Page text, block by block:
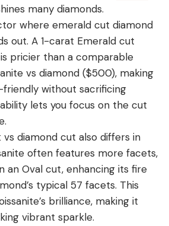
many diamonds.
where emerald cut diamond
out. A 1-carat Emerald cut
pricier than a comparable
vs diamond ($500), making
without sacrificing
lets you focus on the cut
vs diamond cut also differs in
often features more facets,
an Oval cut, enhancing its fire
typical 57 facets. This
brilliance, making it
vibrant sparkle.